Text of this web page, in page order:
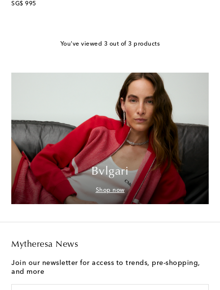
SG$ 995
original price
You've viewed 3 out of 3 products
Bvlgari
Shop now
Mytheresa News
Join our newsletter for access to trends, pre-shopping,
and more